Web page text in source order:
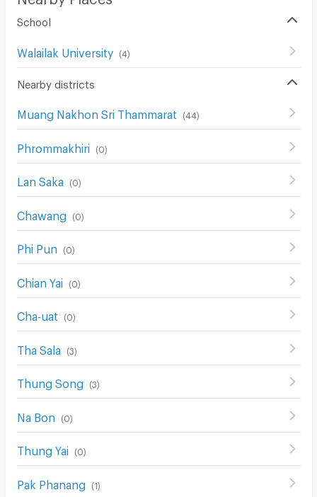
Pets
Phone
Parking
Bicycle Parking
Pool
In-room WIFI
CCTV
Security
Convenient Store
Beauty Salon in Building
EV Charger
School
Walailak University (4 )
Nearby districts
Muang Nakhon Sri Thammarat (44 )
Phrommakhiri (0)
Lan Saka (0)
Chawang (0)
Phi Pun (0)
Chian Yai (0)
Cha-uat (0)
Tha Sala (3)
Thung Song (3)
Na Bon (0)
Thung Yai (0)
Pak Phanang (1)